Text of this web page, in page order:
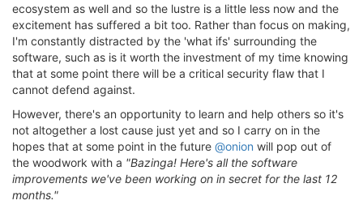
ecosystem as well and so the lustre is a little less now and the
excitement has suffered a bit too. Rather than focus on making,
I'm constantly distracted by the 'what ifs' surrounding the
software, such as is it worth the investment of my time knowing
that at some point there will be a critical security flaw that I
cannot defend against.
However, there's an opportunity to learn and help others so it's
not altogether a lost cause just yet and so I carry on in the
hopes that at some point in the future @onion will pop out of
the woodwork with a "Bazinga! Here's all the software
improvements we've been working on in secret for the last 12
months."